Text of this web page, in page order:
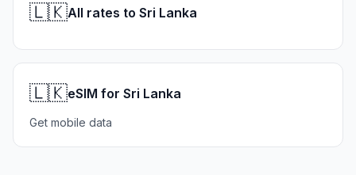
🇱🇰All rates to Sri Lanka
🇱🇰eSIM for Sri Lanka
Get mobile data